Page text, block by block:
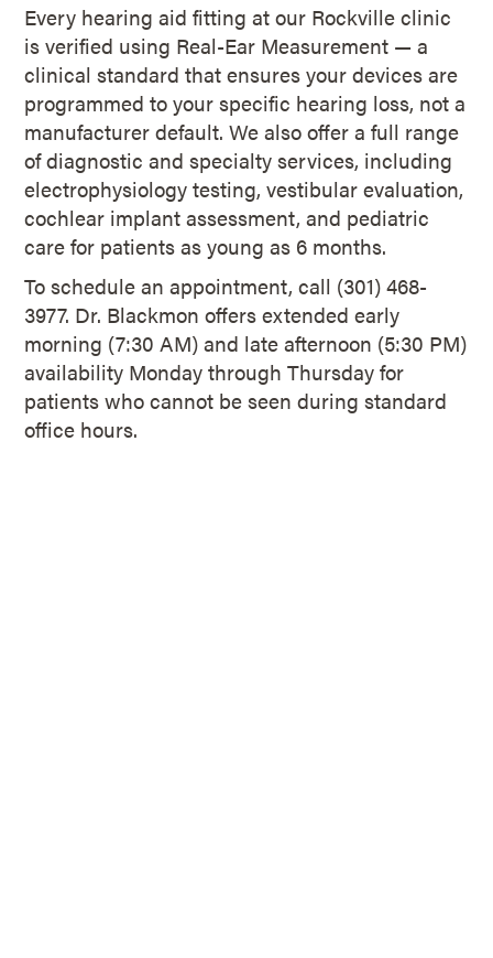
Every hearing aid fitting at our Rockville clinic
is verified using Real-Ear Measurement — a
clinical standard that ensures your devices are
programmed to your specific hearing loss, not a
manufacturer default. We also offer a full range
of diagnostic and specialty services, including
electrophysiology testing, vestibular evaluation,
cochlear implant assessment, and pediatric
care for patients as young as 6 months.
To schedule an appointment, call (301) 468-
3977. Dr. Blackmon offers extended early
morning (7:30 AM) and late afternoon (5:30 PM)
availability Monday through Thursday for
patients who cannot be seen during standard
office hours.